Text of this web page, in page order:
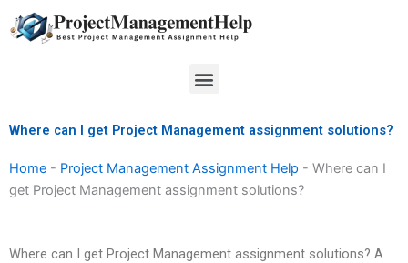
to
Menu
Where can I get Project Management assignment solutions?
Home - Project Management Assignment Help - Where can I
get Project Management assignment solutions?
Where can I get Project Management assignment solutions? A